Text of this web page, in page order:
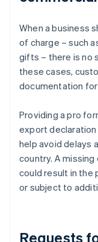
When a business
of charge – such
gifts – there is no
these cases,
documentation for
Providing a pro
export
help avoid delays
country. A
could result in the
or subject to
Requests